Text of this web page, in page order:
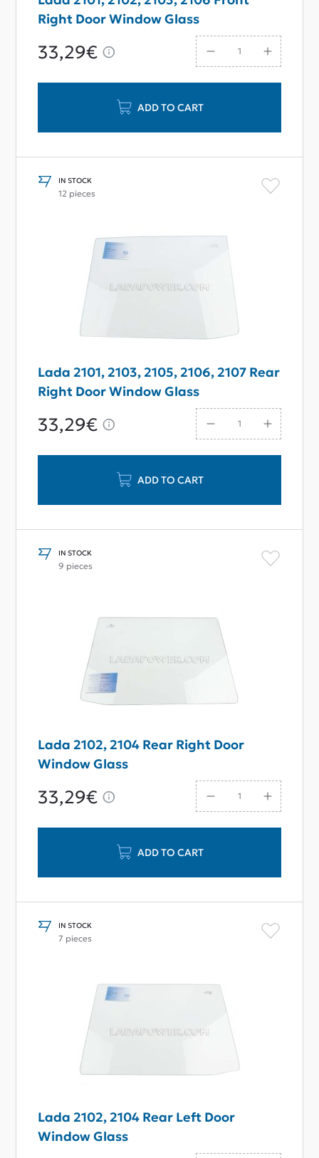
Right Door Window Glass
33,29€
ADD TO CART
IN STOCK
12 pieces
Lada 2101, 2103, 2105, 2106, 2107 Rear
Right Door Window Glass
33,29€
ADD TO CART
IN STOCK
9 pieces
Lada 2102, 2104 Rear Right Door
Window Glass
33,29€
ADD TO CART
IN STOCK
7 pieces
Lada 2102, 2104 Rear Left Door
Window Glass